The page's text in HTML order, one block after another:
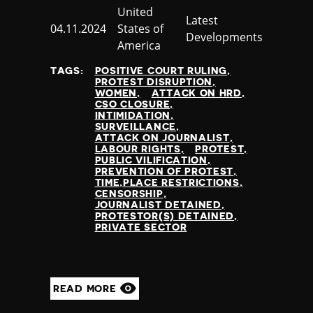
Japan
Kenya
Kiribati
Kosovo
Kuwait
Kyrgyzstan
Latvia
Lebanon
Lesotho
Liberia
Luxembourg
Published
04.11.2024
Country
United
States of
America
Category
Latest
Developments
TAGS:
POSITIVE COURT RULING
PROTEST DISRUPTION
WOMEN
ATTACK ON HRD
CSO CLOSURE
INTIMIDATION
SURVEILLANCE
ATTACK ON JOURNALIST
LABOUR RIGHTS
PROTEST
PUBLIC VILIFICATION
PREVENTION OF PROTEST
TIME,PLACE RESTRICTIONS
CENSORSHIP
JOURNALIST DETAINED
PROTESTOR(S) DETAINED
PRIVATE SECTOR
READ MORE